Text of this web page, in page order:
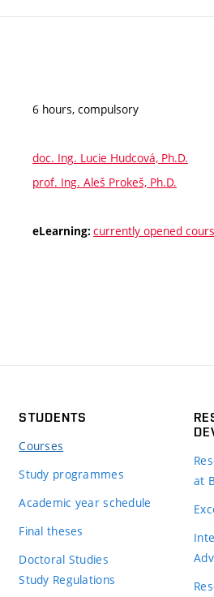
6 hours, compulsory
doc. Ing. Lucie Hudcová, Ph.D.
prof. Ing. Aleš Prokeš, Ph.D.
eLearning: currently opened
STUDENTS
Courses
Study programmes
Academic year schedule
Final theses
Doctoral Studies
Study Regulations
at